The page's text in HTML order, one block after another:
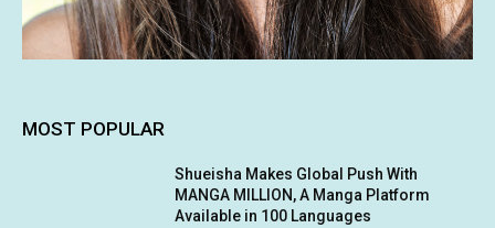
MOST POPULAR
Shueisha Makes Global Push With
MANGA MILLION, A Manga Platform
Available in 100 Languages